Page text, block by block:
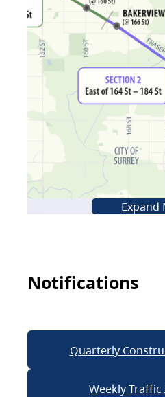
Expand
Notifications
Quarterly
Weekly